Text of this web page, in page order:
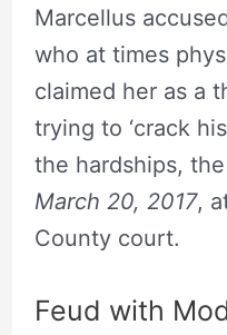
coaster relationship
Marcellus
who at times
claimed her as a
trying to ‘crack
the hardships,
March 20, 2017,
County court.
Feud with